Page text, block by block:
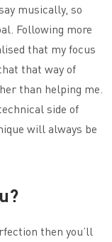
musically, so
Following more
that my focus
that way of
than helping me.
side of
will always be
then you’ll